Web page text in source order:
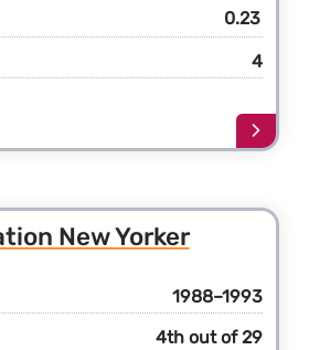
0.23
4
Learn
more
14th
Yorker
New Yorker
1988–1993
4th out of 29